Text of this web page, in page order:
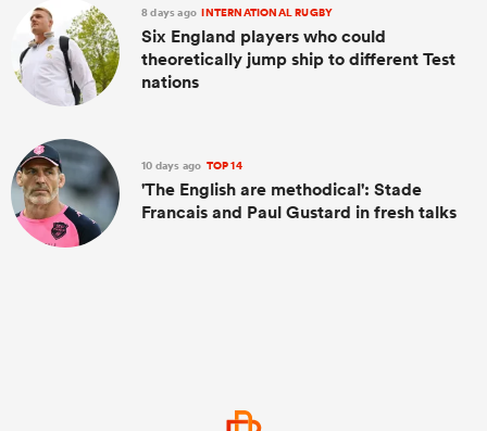
8 days ago INTERNATIONAL RUGBY
Six England players who could
theoretically jump ship to different Test
nations
10 days ago TOP 14
'The English are methodical': Stade
Francais and Paul Gustard in fresh talks